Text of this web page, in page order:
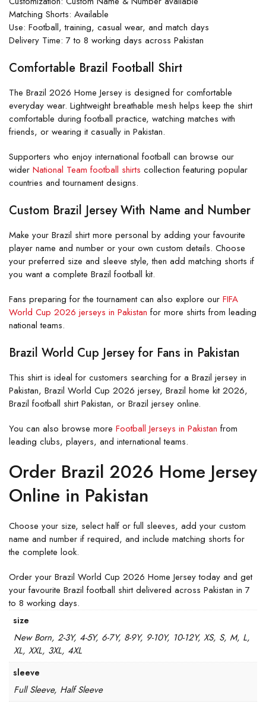
Matching Shorts: Available
Use: Football, training, casual wear, and match days
Delivery Time: 7 to 8 working days across Pakistan
Comfortable Brazil Football Shirt
The Brazil 2026 Home Jersey is designed for comfortable
everyday wear. Lightweight breathable mesh helps keep the shirt
comfortable during football practice, watching matches with
friends, or wearing it casually in Pakistan.
Supporters who enjoy international football can browse our
wider National Team football shirts collection featuring popular
countries and tournament designs.
Custom Brazil Jersey With Name and Number
Make your Brazil shirt more personal by adding your favourite
player name and number or your own custom details. Choose
your preferred size and sleeve style, then add matching shorts if
you want a complete Brazil football kit.
Fans preparing for the tournament can also explore our FIFA
World Cup 2026 jerseys in Pakistan for more shirts from leading
national teams.
Brazil World Cup Jersey for Fans in Pakistan
This shirt is ideal for customers searching for a Brazil jersey in
Pakistan, Brazil World Cup 2026 jersey, Brazil home kit 2026,
Brazil football shirt Pakistan, or Brazil jersey online.
You can also browse more Football Jerseys in Pakistan from
leading clubs, players, and international teams.
Order Brazil 2026 Home Jersey
Online in Pakistan
Choose your size, select half or full sleeves, add your custom
name and number if required, and include matching shorts for
the complete look.
Order your Brazil World Cup 2026 Home Jersey today and get
your favourite Brazil football shirt delivered across Pakistan in 7
to 8 working days.
size
New Born, 2-3Y, 4-5Y, 6-7Y, 8-9Y, 9-10Y, 10-12Y, XS, S, M, L,
XL, XXL, 3XL, 4XL
sleeve
Full Sleeve, Half Sleeve